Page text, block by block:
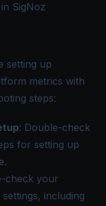
SigNoz
setting up
metrics with
steps:
: Double-check
for setting up
check your
including